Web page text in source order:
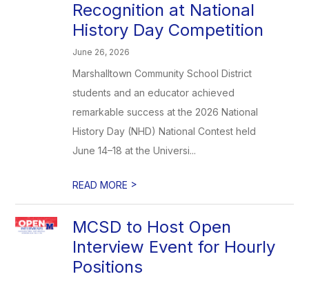
Recognition at National
History Day Competition
June 26, 2026
Marshalltown Community School District
students and an educator achieved
remarkable success at the 2026 National
History Day (NHD) National Contest held
June 14–18 at the Universi...
READ MORE >
MCSD to Host Open
Interview Event for Hourly
Positions